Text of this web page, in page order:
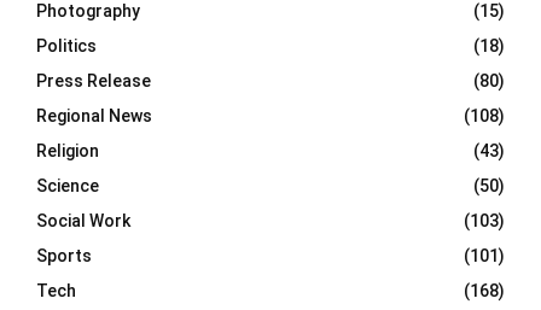
Photography
(15)
Politics
(18)
Press Release
(80)
Regional News
(108)
Religion
(43)
Science
(50)
Social Work
(103)
Sports
(101)
Tech
(168)